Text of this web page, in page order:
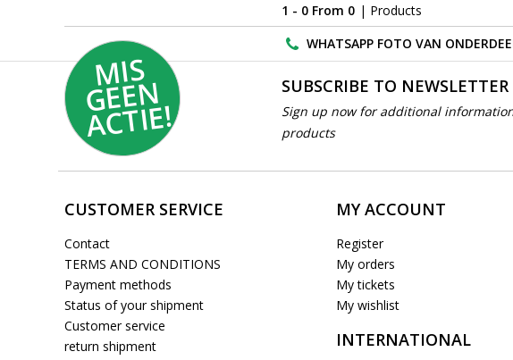
1 - 0 From 0 | Products
WHATSAPP FOTO VAN
MI
S
G
E
E
N
A
C
TI
E!
SUBSCRIBE TO NEWSLETTER
Sign up now for additional
products
CUSTOMER SERVICE
Contact
TERMS AND CONDITIONS
Payment methods
Status of your shipment
Customer service
return shipment
MY ACCOUNT
Register
My orders
My tickets
My wishlist
INTERNATIONAL